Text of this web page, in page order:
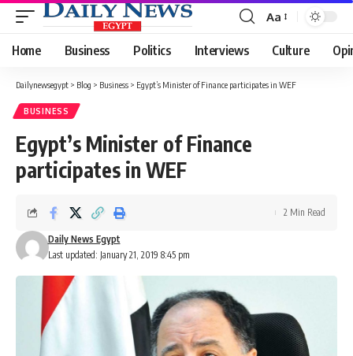
Font
Resizer
Aa
Home Business Politics Interviews Culture
Dailynewsegypt > Blog > Business > Egypt’s Minister of Finance participates in WEF
BUSINESS
Egypt’s Minister of Finance
participates in WEF
Last updated: January 21, 2019 8:45 pm
Daily News Egypt
2 Min Read